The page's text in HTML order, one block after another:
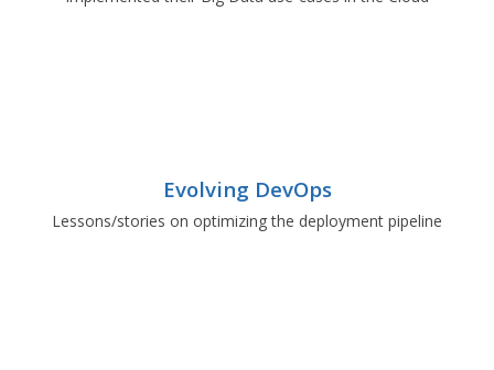
Evolving DevOps
Lessons/stories on optimizing the deployment pipeline